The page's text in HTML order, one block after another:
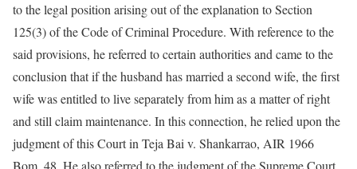
to the legal position arising out of the explanation to Section
125(3) of the Code of Criminal Procedure. With reference to the
said provisions, he referred to certain authorities and came to the
conclusion that if the husband has married a second wife, the first
wife was entitled to live separately from him as a matter of right
and still claim maintenance. In this connection, he relied upon the
judgment of this Court in Teja Bai v. Shankarrao, AIR 1966
Bom. 48. He also referred to the judgment of the Supreme Court